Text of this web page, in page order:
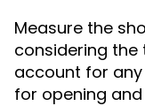
Measure the
considering the
account for
for opening